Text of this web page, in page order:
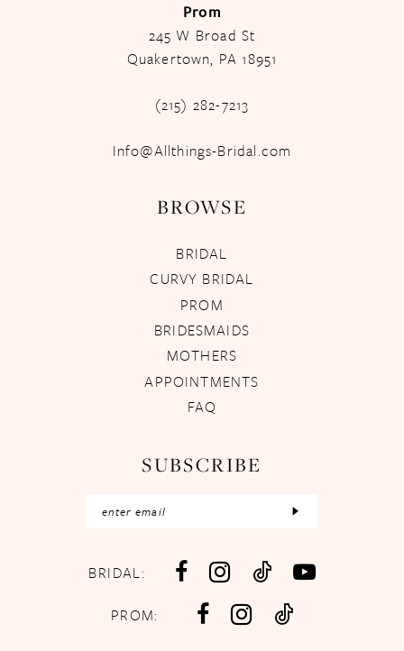
Prom
245 W Broad St
Quakertown, PA 18951
(215) 282-7213
Info@Allthings-Bridal.com
BROWSE
BRIDAL
CURVY BRIDAL
PROM
BRIDESMAIDS
MOTHERS
APPOINTMENTS
FAQ
SUBSCRIBE
BRIDAL:
PROM: